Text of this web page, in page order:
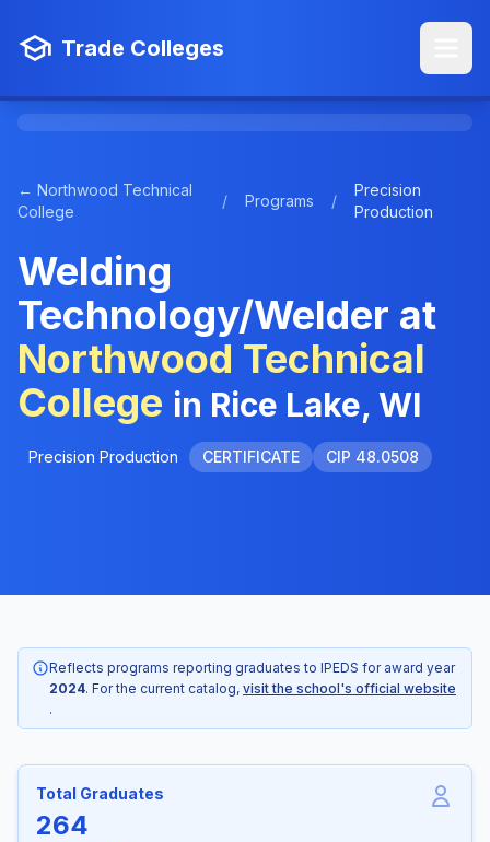
Trade Colleges
← Northwood Technical
College
/ Programs /
Precision
Production
Welding
Technology/Welder at
Northwood Technical
College in Rice Lake, WI
Precision Production CERTIFICATE CIP 48.0508
Reflects programs reporting graduates to IPEDS for award year
2024. For the current catalog, visit the school's official website
.
Total Graduates
264